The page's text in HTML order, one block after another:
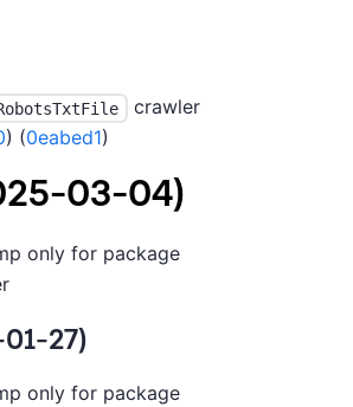
crawler
) (0eabed1)
03-04)
only for package
27)
only for package